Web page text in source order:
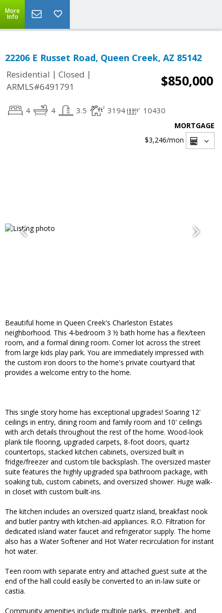
More
Info
22206 E Russet Road, Queen Creek, AZ 85142
Residential | Closed |
ARMLS#6491791
$850,000
4 4 3.5 3194 10430
MORTGAGE
$3,246/mon
Beautiful home in Queen Creek's Charleston Estates
neighborhood. This 4-bedroom 3 ½ bath home has a flex/teen
room, and a formal dining room. Corner lot across the street
from large kids play park. You are immediately impressed with
the custom iron doors to the home's private courtyard that
provides a welcome entry to the home.
This single story home has exceptional upgrades! Soaring 12'
ceilings in entry, dining room and family room and 10' ceilings
with arch details throughout the rest of the home. Wood-look
plank tile flooring, upgraded carpets, 8-foot doors, quartz
countertops, stacked kitchen cabinets, oversized built in
fridge/freezer and custom tile backsplash. The oversized master
suite features the highly upgraded spa bathroom package, with
soaking tub, custom cabinets, and oversized shower. Huge walk-
in closet with custom built-ins.
The kitchen includes an oversized quartz island, breakfast nook
and butler pantry with kitchen-aid appliances. R.O. Filtration for
dedicated island water faucet and refrigerator supply. The home
also has a Water Softener and Hot Water recirculation for instant
hot water.
Teen room with separate entry and attached guest suite at the
end of the hall could easily be converted to an in-law suite or
castia.
Community amenities include multiple parks, greenbelt, and